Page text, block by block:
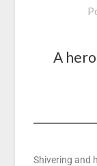
A
Shivering and